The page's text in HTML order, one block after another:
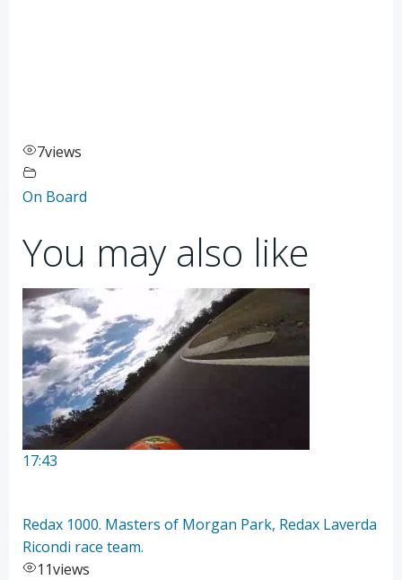
7views
On Board
You may also like
17:43
Redax 1000. Masters of Morgan Park, Redax Laverda
Ricondi race team.
11views